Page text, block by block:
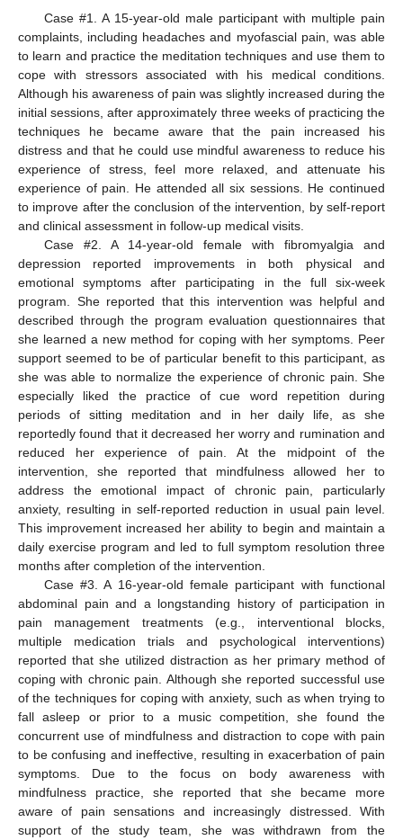
Case #1. A 15-year-old male participant with multiple pain
complaints, including headaches and myofascial pain, was able
to learn and practice the meditation techniques and use them to
cope with stressors associated with his medical conditions.
Although his awareness of pain was slightly increased during the
initial sessions, after approximately three weeks of practicing the
techniques he became aware that the pain increased his
distress and that he could use mindful awareness to reduce his
experience of stress, feel more relaxed, and attenuate his
experience of pain. He attended all six sessions. He continued
to improve after the conclusion of the intervention, by self-report
and clinical assessment in follow-up medical visits.
Case #2. A 14-year-old female with fibromyalgia and
depression reported improvements in both physical and
emotional symptoms after participating in the full six-week
program. She reported that this intervention was helpful and
described through the program evaluation questionnaires that
she learned a new method for coping with her symptoms. Peer
support seemed to be of particular benefit to this participant, as
she was able to normalize the experience of chronic pain. She
especially liked the practice of cue word repetition during
periods of sitting meditation and in her daily life, as she
reportedly found that it decreased her worry and rumination and
reduced her experience of pain. At the midpoint of the
intervention, she reported that mindfulness allowed her to
address the emotional impact of chronic pain, particularly
anxiety, resulting in self-reported reduction in usual pain level.
This improvement increased her ability to begin and maintain a
daily exercise program and led to full symptom resolution three
months after completion of the intervention.
Case #3. A 16-year-old female participant with functional
abdominal pain and a longstanding history of participation in
pain management treatments (e.g., interventional blocks,
multiple medication trials and psychological interventions)
reported that she utilized distraction as her primary method of
coping with chronic pain. Although she reported successful use
of the techniques for coping with anxiety, such as when trying to
fall asleep or prior to a music competition, she found the
concurrent use of mindfulness and distraction to cope with pain
to be confusing and ineffective, resulting in exacerbation of pain
symptoms. Due to the focus on body awareness with
mindfulness practice, she reported that she became more
aware of pain sensations and increasingly distressed. With
support of the study team, she was withdrawn from the